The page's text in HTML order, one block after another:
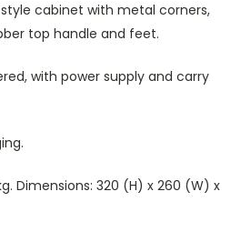
cabinet with metal corners,
top handle and feet.
with power supply and carry
Dimensions: 320 (H) x 260 (W) x